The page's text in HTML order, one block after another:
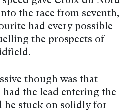
the race from seventh,
had every possible
the prospects of
though was that
had the lead entering the
he stuck on solidly for